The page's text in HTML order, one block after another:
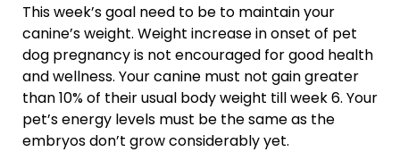
This week’s goal need to be to maintain your
canine’s weight. Weight increase in onset of pet
dog pregnancy is not encouraged for good health
and wellness. Your canine must not gain greater
than 10% of their usual body weight till week 6. Your
pet’s energy levels must be the same as the
embryos don’t grow considerably yet.